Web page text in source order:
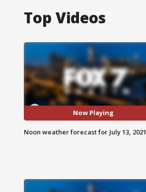
Top Videos
Now Playing
Noon weather forecast for July 13, 2021